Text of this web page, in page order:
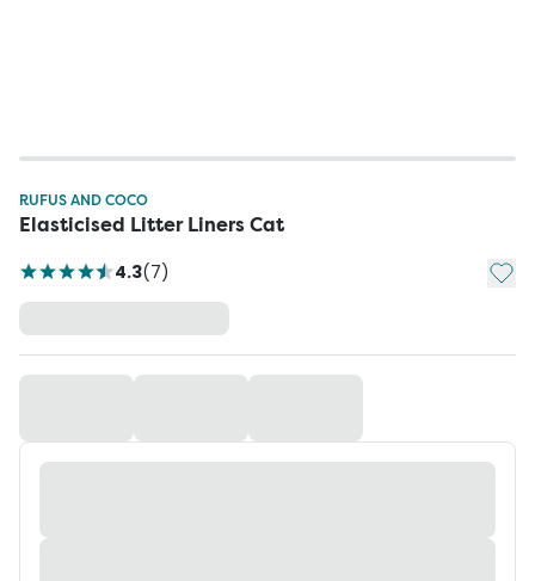
RUFUS AND COCO
Elasticised Litter Liners Cat
4.3(7) Add